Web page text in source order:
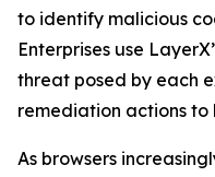
to identify malicious
Enterprises use
threat posed by each
remediation actions to
As browsers